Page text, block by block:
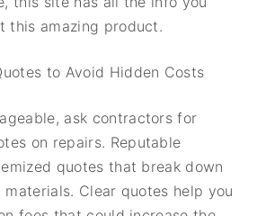
this amazing product.
to Avoid Hidden Costs
ask contractors for
on repairs. Reputable
quotes that break down
Clear quotes help you